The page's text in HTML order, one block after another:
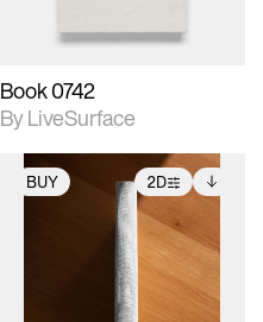
Book 0742
By LiveSurface
BUY 2D
photographic details.
Includes support for
extended scene
Includes additional
files when unlocked.
View Surface Info to
download files.